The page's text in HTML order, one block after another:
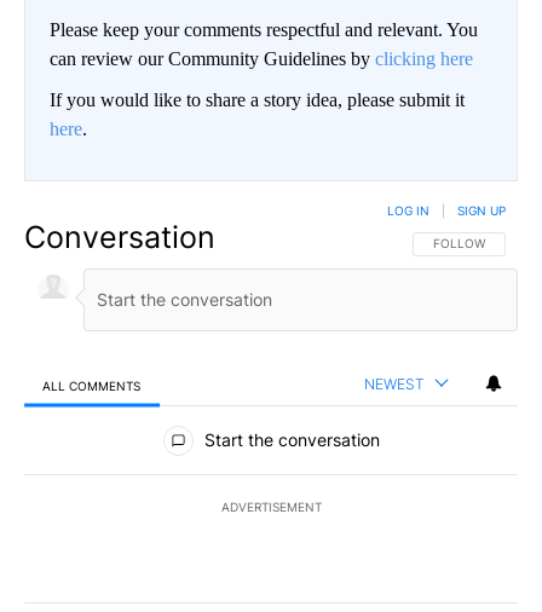
Please keep your comments respectful and relevant. You
can review our Community Guidelines by clicking here
If you would like to share a story idea, please submit it
here.
Conversation FOLLOW THIS
FOLLOW
LOG IN SIGN UP
ALL COMMENTS NEWEST
All Comments
Start the conversation
ADVERTISEMENT